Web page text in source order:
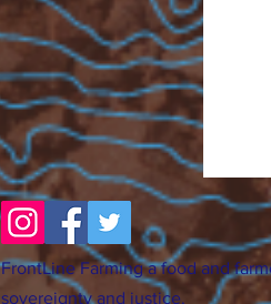
FrontLine Farming a food and
sovereignty and justice.